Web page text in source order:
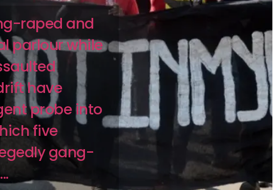
raped and
parlour while
have
probe into
five
gang-